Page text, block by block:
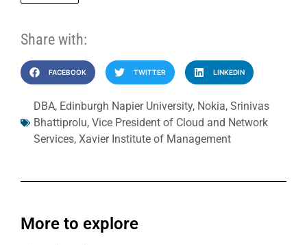
Share with:
FACEBOOK TWITTER LINKEDIN
DBA, Edinburgh Napier University, Nokia, Srinivas
Bhattiprolu, Vice President of Cloud and Network
Services, Xavier Institute of Management
More to explore